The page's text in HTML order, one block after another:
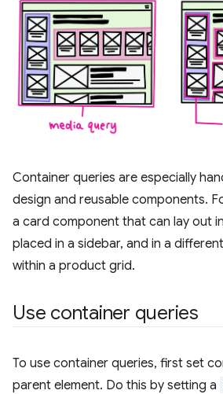
Container queries are especially
design and reusable components.
a card component that can lay out
placed in a sidebar, and in a
within a product grid.
Use container queries
To use container queries, first set
parent element. Do this by setting a